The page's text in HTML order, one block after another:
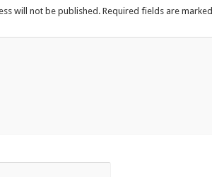
will not be published. Required fields are marked